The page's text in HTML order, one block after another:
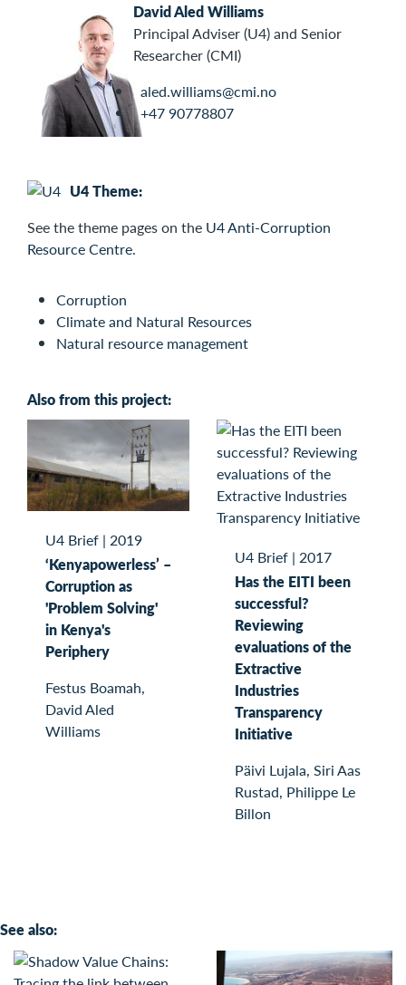
David Aled Williams
Principal Adviser (U4) and Senior
Researcher (CMI)
aled.williams@cmi.no
+47 90778807
U4 Theme:
See thetheme pages on the U4 Anti-Corruption
Resource Centre.
Corruption
Climate and Natural Resources
Natural resource management
Also from this project:
U4 Brief | 2019
‘Kenyapowerless’ –
Corruption as
'Problem Solving'
in Kenya's
Periphery
Festus Boamah,
David Aled
Williams
U4 Brief | 2017
Has the EITI been
successful?
Reviewing
evaluations of the
Extractive
Industries
Transparency
Initiative
Päivi Lujala, Siri Aas
Rustad, Philippe Le
Billon
See also: